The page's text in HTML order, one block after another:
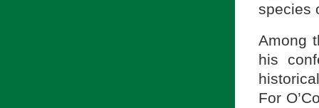
species
Among
his
For